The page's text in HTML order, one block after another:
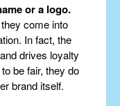
or a logo.
come into
In fact, the
drives loyalty
be fair, they do
brand itself.